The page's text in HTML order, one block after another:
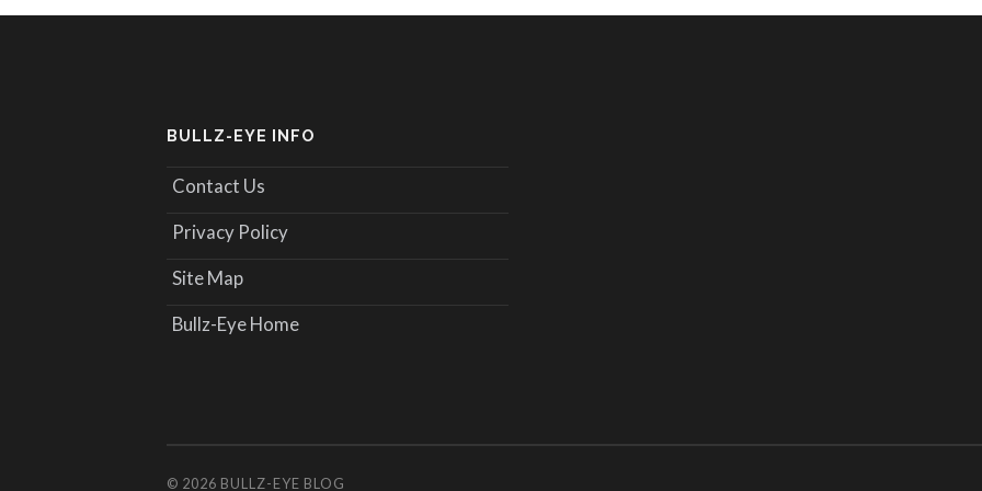
BULLZ-EYE INFO
Contact Us
Privacy Policy
Site Map
Bullz-Eye Home
© 2026 BULLZ-EYE BLOG